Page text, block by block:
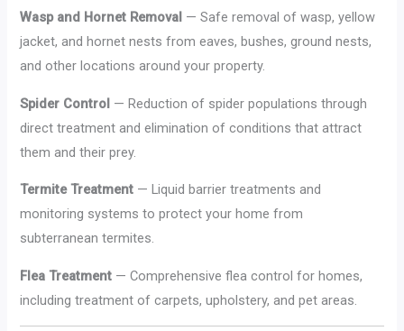
Wasp and Hornet Removal — Safe removal of wasp, yellow
jacket, and hornet nests from eaves, bushes, ground nests,
and other locations around your property.
Spider Control — Reduction of spider populations through
direct treatment and elimination of conditions that attract
them and their prey.
Termite Treatment — Liquid barrier treatments and
monitoring systems to protect your home from
subterranean termites.
Flea Treatment — Comprehensive flea control for homes,
including treatment of carpets, upholstery, and pet areas.